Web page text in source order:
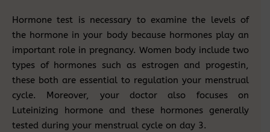
Hormone test is necessary to examine the levels of
the hormone in your body because hormones play an
important role in pregnancy. Women body include two
types of hormones such as estrogen and progestin,
these both are essential to regulation your menstrual
cycle. Moreover, your doctor also focuses on
Luteinizing hormone and these hormones generally
tested during your menstrual cycle on day 3.